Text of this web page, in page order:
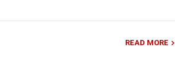
READ MORE